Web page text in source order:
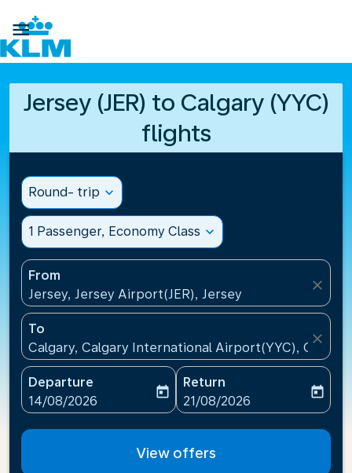

Jersey (JER) to Calgary (YYC)
flights
Round- trip expand_more
1 Passenger, Economy Class expand_more
From
Jersey, Jersey Airport(JER), Jersey
close
To
Calgary, Calgary International Airport(YYC), Canada
close
Departure
fc-booking-departure-date-aria-label
14/08/2026
today
Return
fc-booking-return-date-
21/08/2026
today
View offers